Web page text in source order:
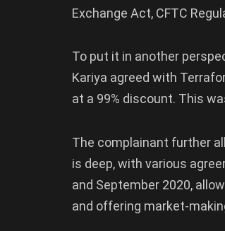
Exchange Act, CFTC
To put it in another
Kariya agreed with
at a 99% discount. This
The complainant further
is deep, with various
and September 2020,
and offering market-